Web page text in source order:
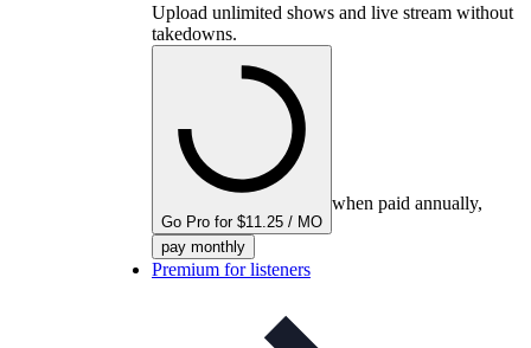
Upload unlimited shows and live stream without
takedowns.
Go Pro for $11.25 / MO
when paid annually,
pay monthly
Premium for listeners